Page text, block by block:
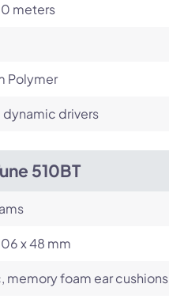
meters
Polymer
drivers
510BT
x 48 mm
memory foam ear cushions